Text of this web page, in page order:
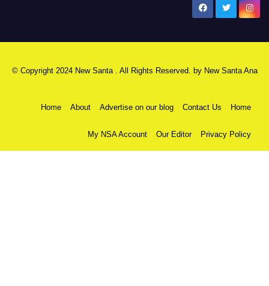
© Copyright 2024 New Santa . All Rights Reserved. by New Santa Ana
Home About Advertise on our blog Contact Us Home
My NSA Account Our Editor Privacy Policy